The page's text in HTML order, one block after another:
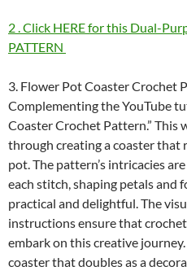
2 . Click HERE for this Dual-
PATTERN
3. Flower Pot Coaster Crochet
Complementing the YouTube
Coaster Crochet Pattern.”
through creating a coaster that
pot. The pattern’s intricacies
each stitch, shaping petals and
practical and delightful. The
instructions ensure that
embark on this creative
coaster that doubles as a